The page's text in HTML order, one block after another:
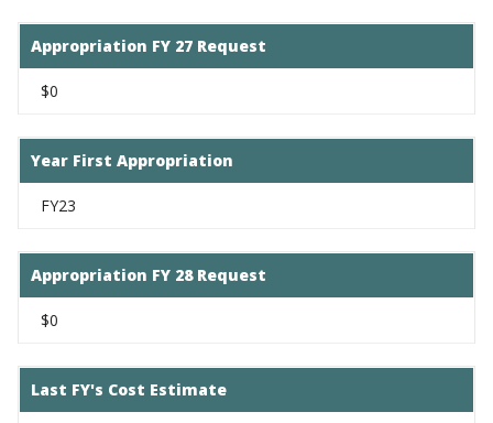
Appropriation FY 27 Request
$0
Year First Appropriation
FY23
Appropriation FY 28 Request
$0
Last FY's Cost Estimate